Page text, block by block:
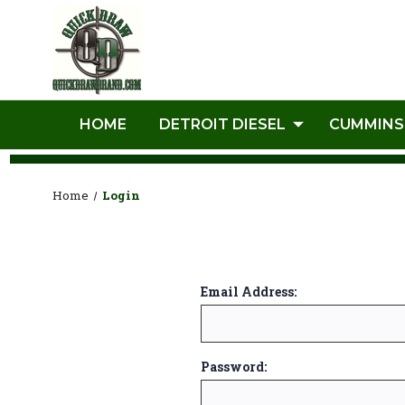
HOME DETROIT DIESEL CUMMINS
Home Login
Email Address:
Password: